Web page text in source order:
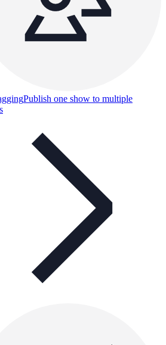
Publish one show to multiple